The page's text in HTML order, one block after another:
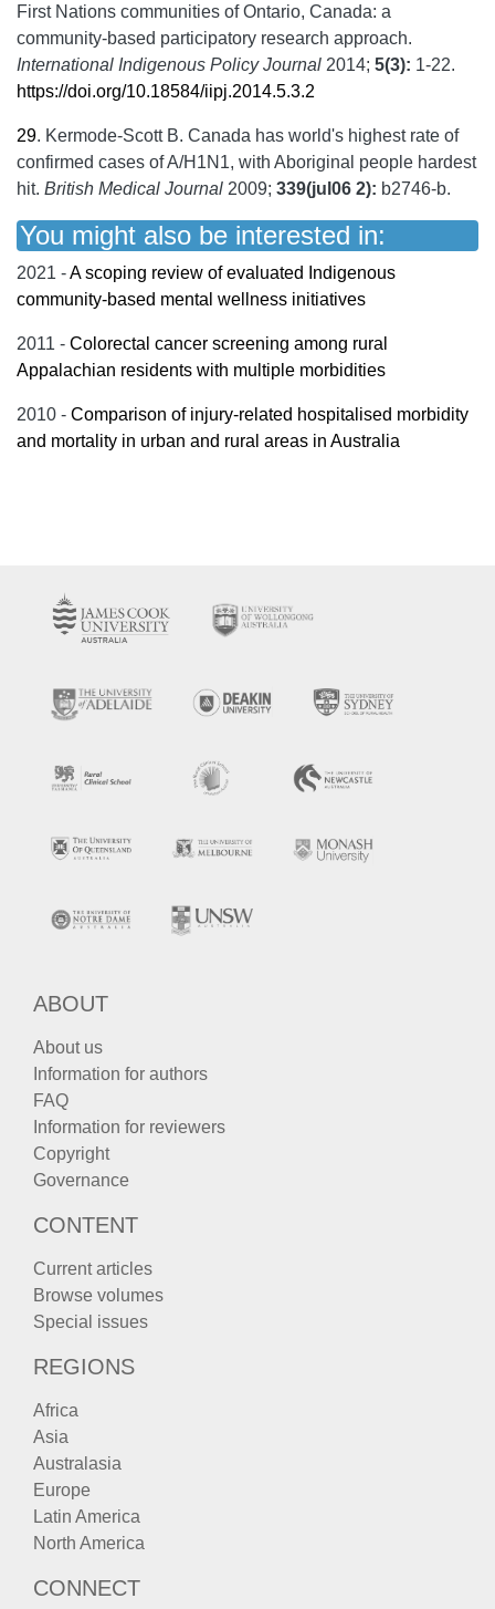
First Nations communities of Ontario, Canada: a
community-based participatory research approach.
International Indigenous Policy Journal 2014; 5(3): 1-22.
https://doi.org/10.18584/iipj.2014.5.3.2
29. Kermode-Scott B. Canada has world's highest rate of
confirmed cases of A/H1N1, with Aboriginal people hardest
hit. British Medical Journal 2009; 339(jul06 2): b2746-b.
You might also be interested in:
2021 -A scoping review of evaluated Indigenous
community-based mental wellness initiatives
2011 - Colorectal cancer screening among rural
Appalachian residents with multiple morbidities
2010 - Comparison of injury-related hospitalised morbidity
and mortality in urban and rural areas in Australia
ABOUT
About us
Information for authors
FAQ
Information for reviewers
Copyright
Governance
CONTENT
Current articles
Browse volumes
Special issues
REGIONS
Africa
Asia
Australasia
Europe
Latin America
North America
CONNECT